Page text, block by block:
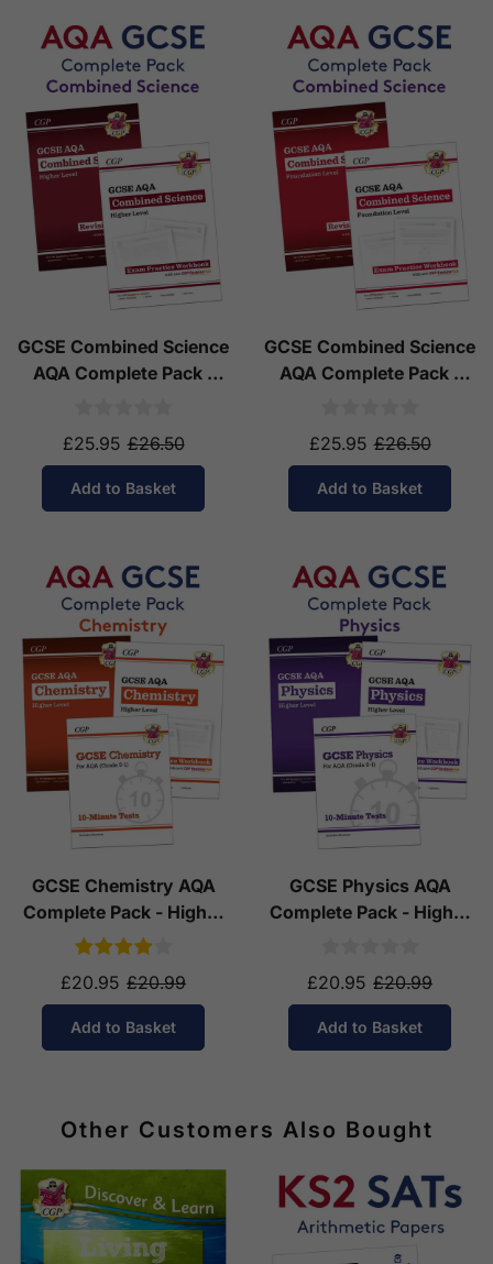
GCSE Combined Science
AQA Complete Pack -
£25.95 £26.50
Add to Basket
GCSE Combined Science
AQA Complete Pack -
£25.95 £26.50
Add to Basket
GCSE Chemistry AQA
Complete Pack - Higher
Tier (Ages 14-16)
£20.95 £20.99
Add to Basket
GCSE Physics AQA
Complete Pack - Higher
£20.95 £20.99
Add to Basket
Other Customers Also Bought